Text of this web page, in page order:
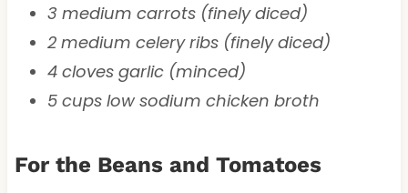
3 medium carrots (finely diced)
2 medium celery ribs (finely diced)
4 cloves garlic (minced)
5 cups low sodium chicken broth
For the Beans and Tomatoes